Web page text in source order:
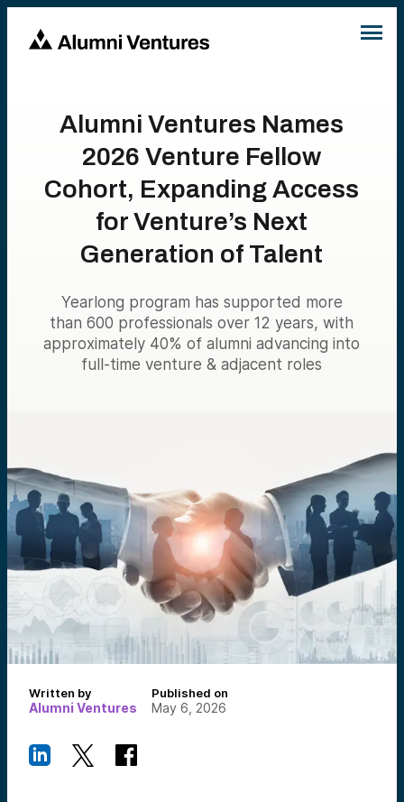
Alumni Ventures Names
2026 Venture Fellow
Cohort, Expanding Access
for Venture’s Next
Generation of Talent
Yearlong program has supported more
than 600 professionals over 12 years, with
approximately 40% of alumni advancing into
full-time venture & adjacent roles
Written by
Alumni Ventures
Published on
May 6, 2026